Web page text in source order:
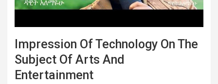
Impression Of Technology On The
Subject Of Arts And
Entertainment